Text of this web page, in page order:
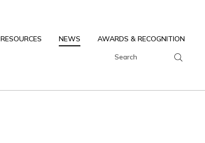
RESOURCES NEWS AWARDS & RECOGNITION